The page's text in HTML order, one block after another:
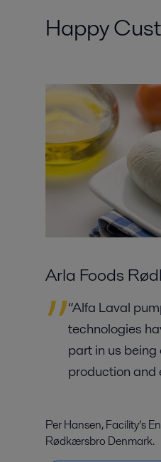
Happy
Arla Foods
“Alfa Laval
technologies
part in us
production and
Per Hansen, Facility’s
Rødkærsbro Denmark.